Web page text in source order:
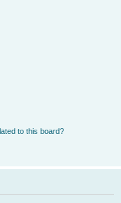
to this board?